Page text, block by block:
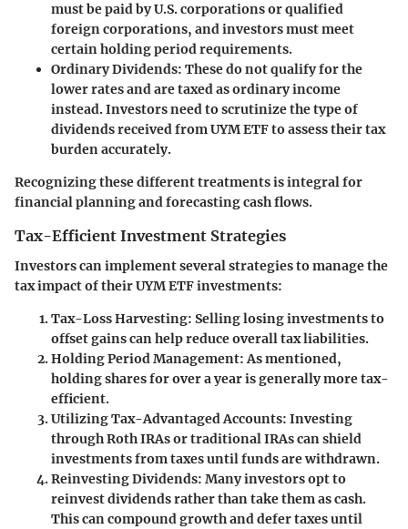
must be paid by U.S. corporations or qualified
foreign corporations, and investors must meet
certain holding period requirements.
Ordinary Dividends: These do not qualify for the
lower rates and are taxed as ordinary income
instead. Investors need to scrutinize the type of
dividends received from UYM ETF to assess their tax
burden accurately.
Recognizing these different treatments is integral for
financial planning and forecasting cash flows.
Tax-Efficient Investment Strategies
Investors can implement several strategies to manage the
tax impact of their UYM ETF investments:
Tax-Loss Harvesting: Selling losing investments to
offset gains can help reduce overall tax liabilities.
Holding Period Management:As mentioned,
holding shares for over a year is generally more tax-
efficient.
Utilizing Tax-Advantaged Accounts: Investing
through Roth IRAs or traditional IRAs can shield
investments from taxes until funds are withdrawn.
Reinvesting Dividends: Many investors opt to
reinvest dividends rather than take them as cash.
This can compound growth and defer taxes until